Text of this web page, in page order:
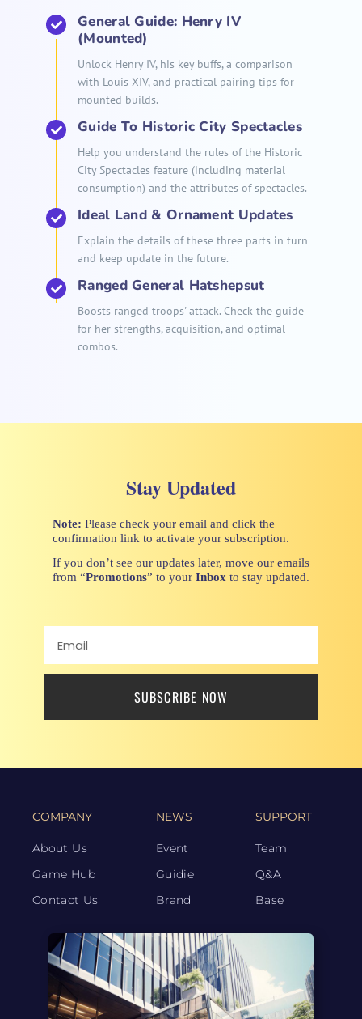
General Guide: Henry IV
(Mounted)
Unlock Henry IV, his key buffs, a comparison
with Louis XIV, and practical pairing tips for
mounted builds.
Guide To Historic City Spectacles
Help you understand the rules of the Historic
City Spectacles feature (including material
consumption) and the attributes of spectacles.
Ideal Land & Ornament Updates
Explain the details of these three parts in turn
and keep update in the future.
Ranged General Hatshepsut
Boosts ranged troops' attack. Check the guide
for her strengths, acquisition, and optimal
combos.
Stay Updated
Note: Please check your email and click the
confirmation link to activate your subscription.
If you don’t see our updates later, move our emails
from “Promotions” to your Inbox to stay updated.
SUBSCRIBE NOW
COMPANY
About Us
Game Hub
Contact Us
NEWS
Event
Guidie
Brand
SUPPORT
Team
Q&A
Base